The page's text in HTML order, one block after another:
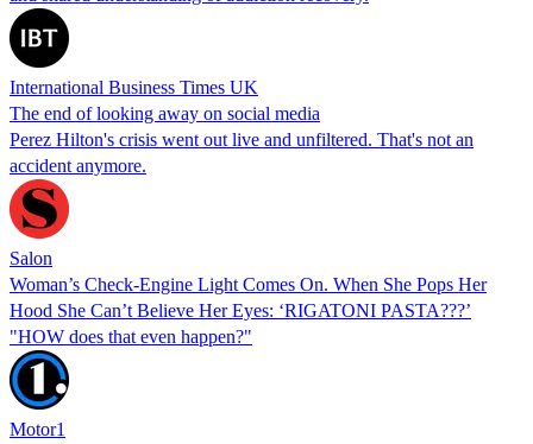
International Business Times UK
The end of looking away on social media
Perez Hilton's crisis went out live and unfiltered. That's not an
accident anymore.
Salon
Woman’s Check-Engine Light Comes On. When She Pops Her
Hood She Can’t Believe Her Eyes: ‘RIGATONI PASTA???’
"HOW does that even happen?"
Motor1